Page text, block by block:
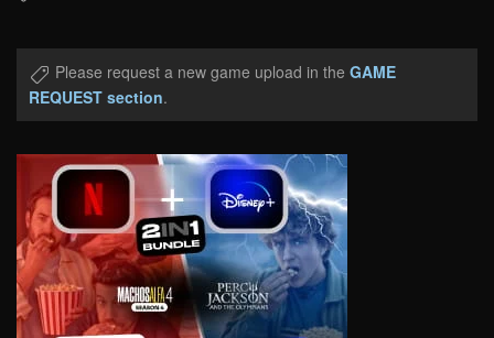
Please request a new game upload in the GAME
REQUEST section.